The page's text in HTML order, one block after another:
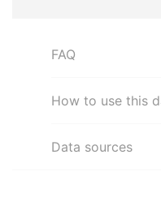
FAQ
How to use this
Data sources